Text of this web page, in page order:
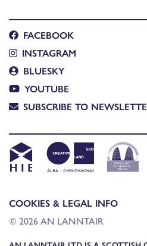
FACEBOOK
INSTAGRAM
BLUESKY
YOUTUBE
SUBSCRIBE TO
COOKIES & LEGAL INFO
© 2026 AN LANNTAIR